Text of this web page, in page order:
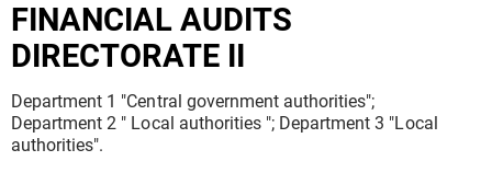
FINANCIAL AUDITS
DIRECTORATE II
Department 1 "Central government authorities";
Department 2 " Local authorities "; Department 3 "Local
authorities".